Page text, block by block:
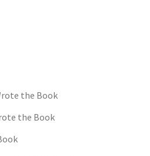
the Book
the Book